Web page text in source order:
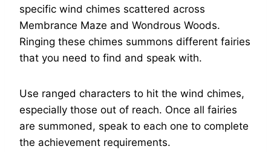
specific wind chimes scattered across
Membrance Maze and Wondrous Woods.
Ringing these chimes summons different fairies
that you need to find and speak with.
Use ranged characters to hit the wind chimes,
especially those out of reach. Once all fairies
are summoned, speak to each one to complete
the achievement requirements.